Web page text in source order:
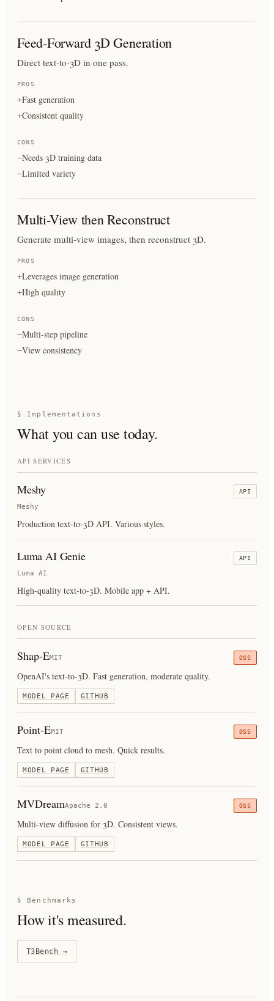
Feed-Forward 3D Generation
Direct text-to-3D in one pass.
PROS
+Fast generation
+Consistent quality
CONS
−Needs 3D training data
−Limited variety
Multi-View then Reconstruct
Generate multi-view images, then reconstruct 3D.
PROS
+Leverages image generation
+High quality
CONS
−Multi-step pipeline
−View consistency
§ Implementations
What you can use today.
API SERVICES
Meshy
Meshy
API
Production text-to-3D API. Various styles.
Luma AI Genie
Luma AI
API
High-quality text-to-3D. Mobile app + API.
OPEN SOURCE
Shap-EMIT OSS
OpenAI's text-to-3D. Fast generation, moderate quality.
MODEL PAGE GITHUB
Point-EMIT OSS
Text to point cloud to mesh. Quick results.
MODEL PAGE GITHUB
MVDreamApache 2.0 OSS
Multi-view diffusion for 3D. Consistent views.
MODEL PAGE GITHUB
§ Benchmarks
How it's measured.
T3Bench →